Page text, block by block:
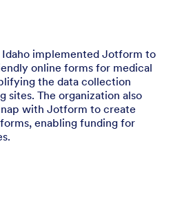
implemented Jotform to
online forms for medical
the data collection
sites. The organization also
with Jotform to create
enabling funding for